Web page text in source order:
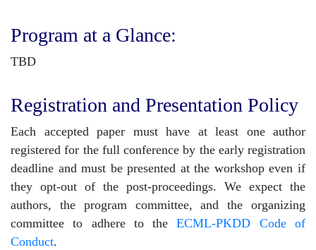
Program at a Glance:
TBD
Registration and Presentation Policy
Each accepted paper must have at least one author
registered for the full conference by the early registration
deadline and must be presented at the workshop even if
they opt-out of the post-proceedings. We expect the
authors, the program committee, and the organizing
committee to adhere to theECML-PKDD Code of
Conduct.